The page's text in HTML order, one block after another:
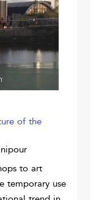
of the
to art
temporary use